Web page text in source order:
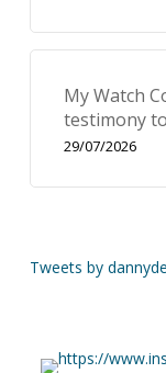
My Watch
testimony
29/07/2026
Tweets by